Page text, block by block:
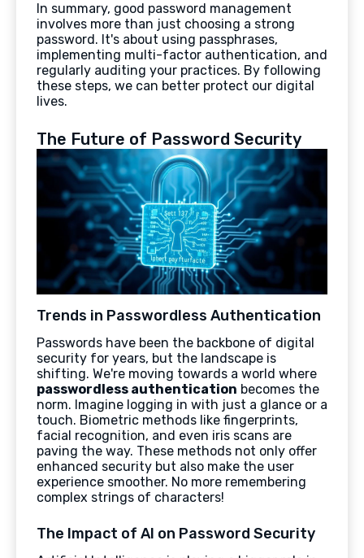
In summary, good password management
involves more than just choosing a strong
password. It's about using passphrases,
implementing multi-factor authentication, and
regularly auditing your practices. By following
these steps, we can better protect our digital
lives.
The Future of Password Security
Trends in Passwordless Authentication
Passwords have been the backbone of digital
security for years, but the landscape is
shifting. We're moving towards a world where
passwordless authentication becomes the
norm. Imagine logging in with just a glance or a
touch. Biometric methods like fingerprints,
facial recognition, and even iris scans are
paving the way. These methods not only offer
enhanced security but also make the user
experience smoother. No more remembering
complex strings of characters!
The Impact of AI on Password Security